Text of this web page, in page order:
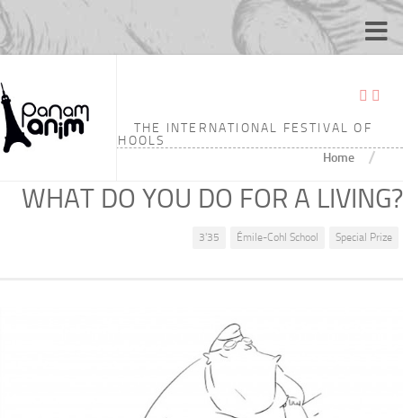
THE INTERNATIONAL FESTIVAL OF
ANIMATION SCHOOLS
Home /
WHAT DO YOU DO FOR A LIVING?
3'35 Émile-Cohl School Special Prize